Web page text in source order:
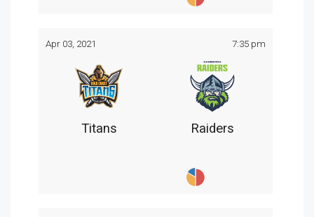
Apr 03, 2021 7:35 pm
Titans Raiders